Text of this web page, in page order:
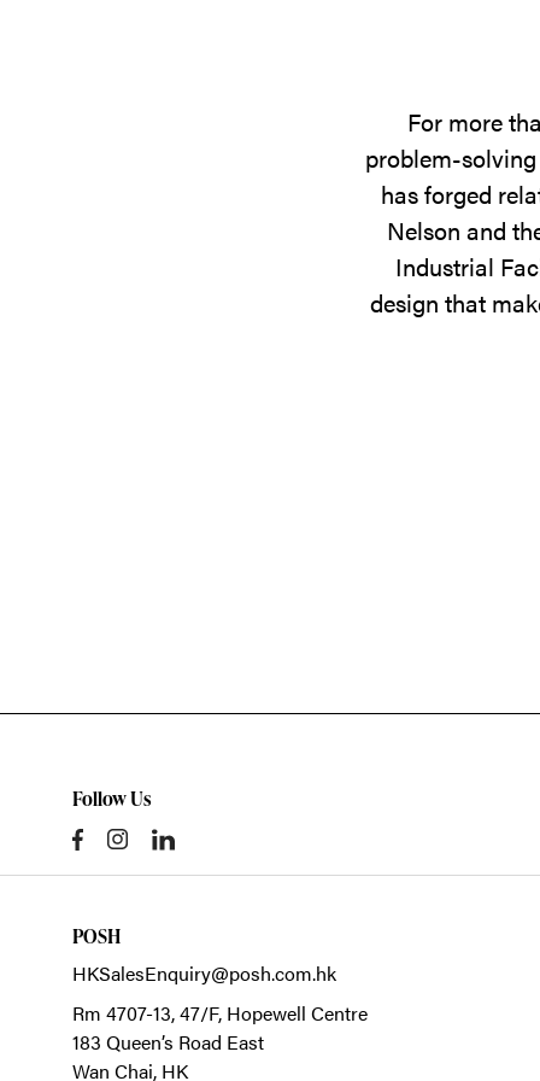
For more
problem-
has forged
Nelson and
Industrial
design that
Follow Us
POSH
HKSalesEnquiry@posh.com.hk
Rm 4707-13, 47/F, Hopewell Centre
183 Queen’s Road East
Wan Chai, HK